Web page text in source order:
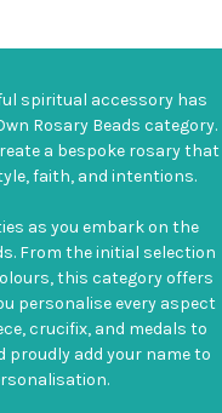
spiritual accessory has
Rosary Beads category.
a bespoke rosary that
faith, and intentions.
as you embark on the
From the initial selection
this category offers
personalise every aspect
crucifix, and medals to
proudly add your name to